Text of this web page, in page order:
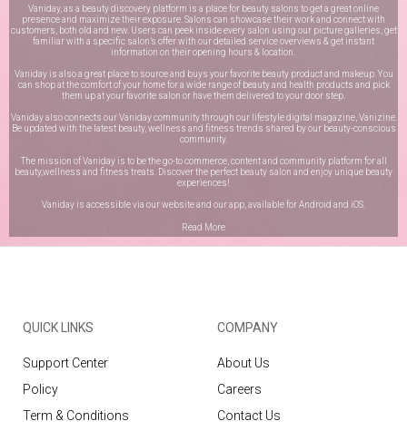
Vaniday, as a beauty discovery platform is a place for beauty salons to get a great online
presence and maximize their exposure. Salons can showcase their work and connect with
customers, both old and new. Users can peek inside every salon using our picture galleries, get
familiar with a specific salon’s offer with our detailed service overviews & get instant
information on their opening hours & location.
Vaniday is also a great place to source and buys your favorite beauty product and makeup. You
can shop at the comfort of your home for a wide range of beauty and health products and pick
them up at your favorite salon or have them delivered to your door step.
Vaniday also connects our Vaniday community through our lifestyle digital magazine, Vanizine.
Be updated with the latest beauty, wellness and fitness trends shared by our beauty-conscious
community.
The mission of Vaniday is to be the go-to commerce, content and community platform for all
beauty,wellness and fitness treats. Discover the perfect beauty salon and enjoy unique beauty
experiences!
Vaniday is accessible via our website and our app, available forAndroid and iOS
Read More
QUICK LINKS
Support Center
Policy
Term & Conditions
COMPANY
About Us
Careers
Contact Us